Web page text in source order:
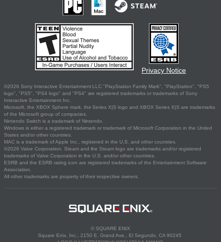
Privacy Notice
©2026 Sony Interactive Entertainment LLC."PlayStation Family Mark", "PlayStation", "PS5
logo", "PS5", "PS4 logo" and "PS4" are registered trademarks or trademarks of Sony
Interactive Entertainment Inc.
Microsoft, the XBOX Sphere mark, the Series X|S logo and XBOX Series X|S are trademarks
of the Microsoft group of companies.
Nintendo Switch is a trademark of Nintendo.
Windows is either a registered trademark or trademark of Microsoft Corporation in the United
States and/or other countries.
MAC is a trademark of Apple Inc., registered in the U.S. and other countries.
©2026 Valve Corporation. Steam and the Steam logo are trademarks and/or registered
trademarks of Valve Corporation in the U.S. and/or other countries.
ESRB and the ESRB rating icon are registered trademarks of the Entertainment Software
Association.
All other trademarks are property of their respective owners.
© SQUARE ENIX
Square Enix, Inc., 2150 E. Grand Ave., El Segundo, CA 90245